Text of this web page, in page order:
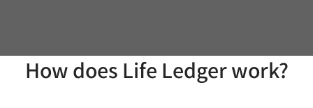
How does Life Ledger work?